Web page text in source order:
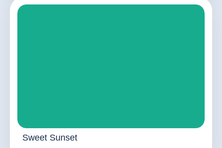
Sweet Sunset